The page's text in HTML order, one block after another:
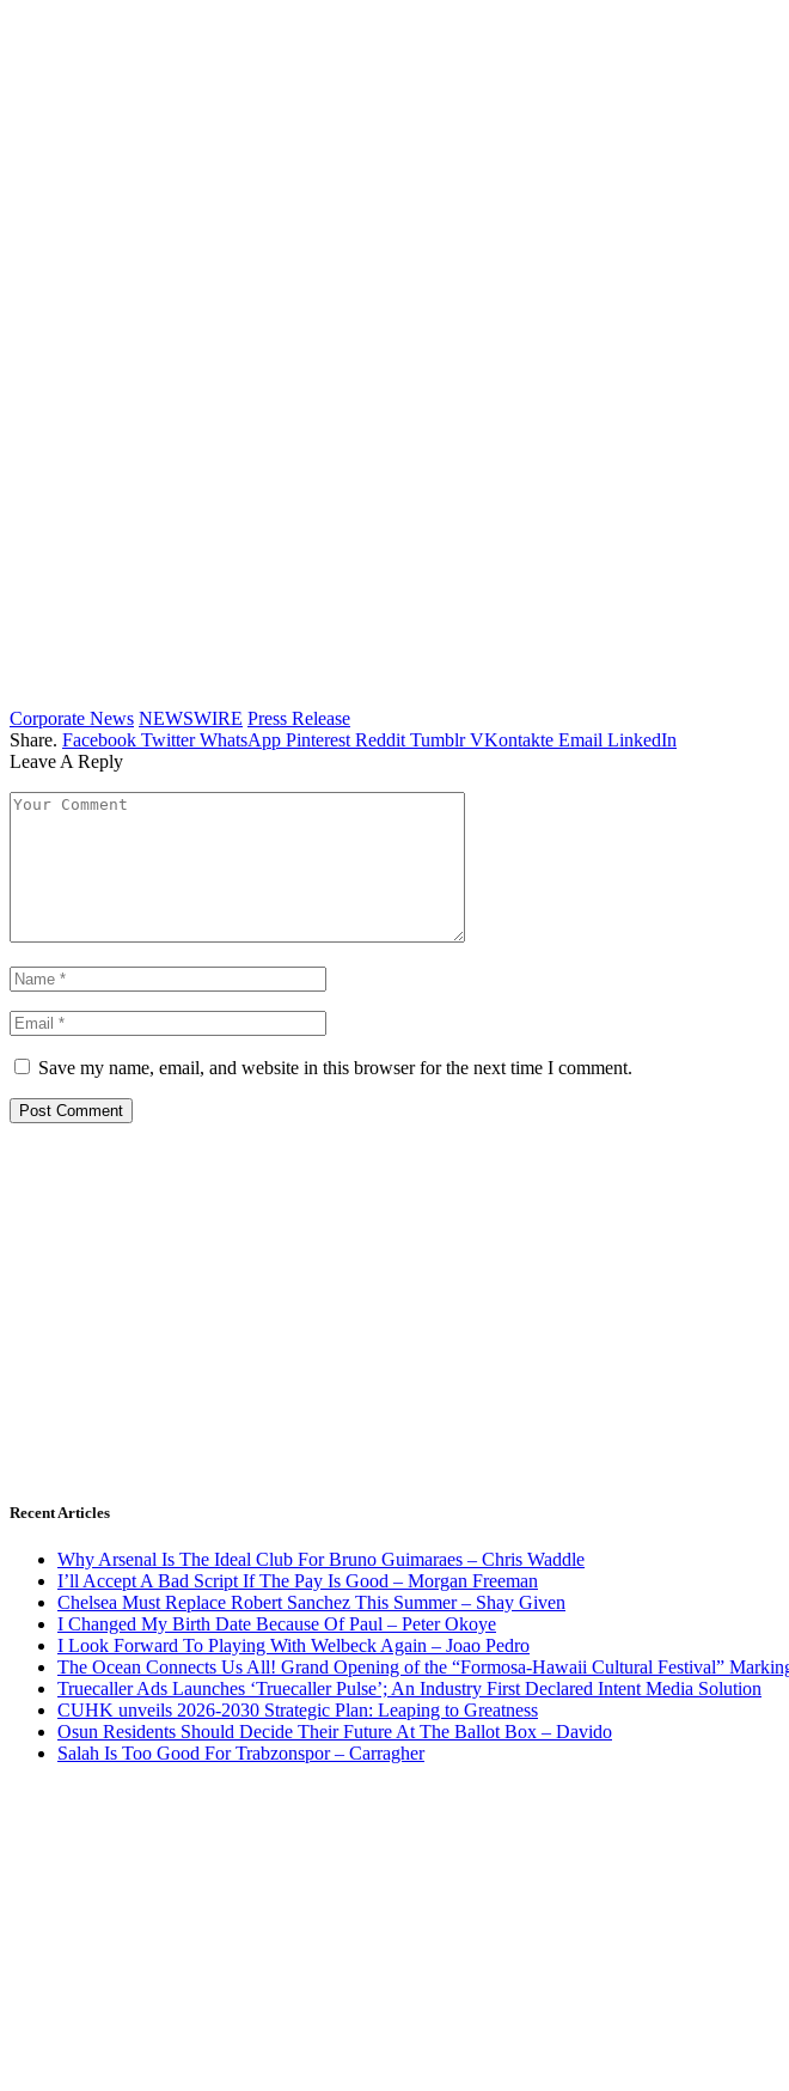
Corporate News NEWSWIRE Press Release
Share. Facebook Twitter WhatsApp Pinterest Reddit Tumblr VKontakte Email LinkedIn
Leave A Reply
Save my name, email, and website in this browser for the next time I comment.
Recent Articles
Why Arsenal Is The Ideal Club For Bruno Guimaraes – Chris Waddle
I’ll Accept A Bad Script If The Pay Is Good – Morgan Freeman
Chelsea Must Replace Robert Sanchez This Summer – Shay Given
I Changed My Birth Date Because Of Paul – Peter Okoye
I Look Forward To Playing With Welbeck Again – Joao Pedro
The Ocean Connects Us All! Grand Opening of the “Formosa-Hawaii Cultural Festival”
Truecaller Ads Launches ‘Truecaller Pulse’; An Industry First Declared Intent Media Solution
CUHK unveils 2026-2030 Strategic Plan: Leaping to Greatness
Osun Residents Should Decide Their Future At The Ballot Box – Davido
Salah Is Too Good For Trabzonspor – Carragher